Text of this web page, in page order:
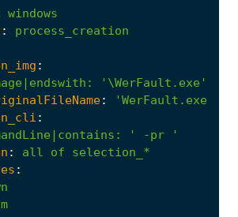
windows
:
process_creation
:
:
'\WerFault.exe'
:
'WerFault.exe'
:
:
' -pr '
: all of
selection_*
: